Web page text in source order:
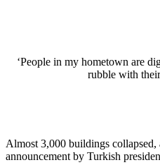
‘People in my hometown are
rubble with
Almost 3,000 buildings collapsed,
announcement by Turkish